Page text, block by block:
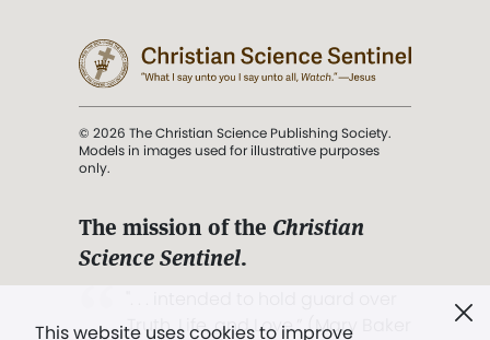
This website uses cookies to improve
© 2026 The Christian Science Publishing Society.
Models in images used for illustrative purposes
only.
The mission of the Christian
Science Sentinel.
Truth, Life, and Love.” (Mary Baker